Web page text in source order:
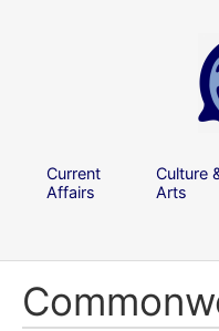
Current
Affairs
Culture
Arts